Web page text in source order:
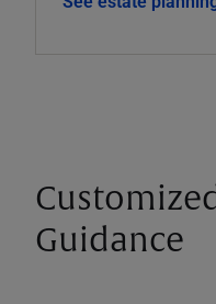
Guidance